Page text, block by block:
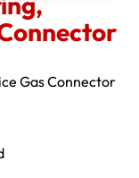
Gas Connector